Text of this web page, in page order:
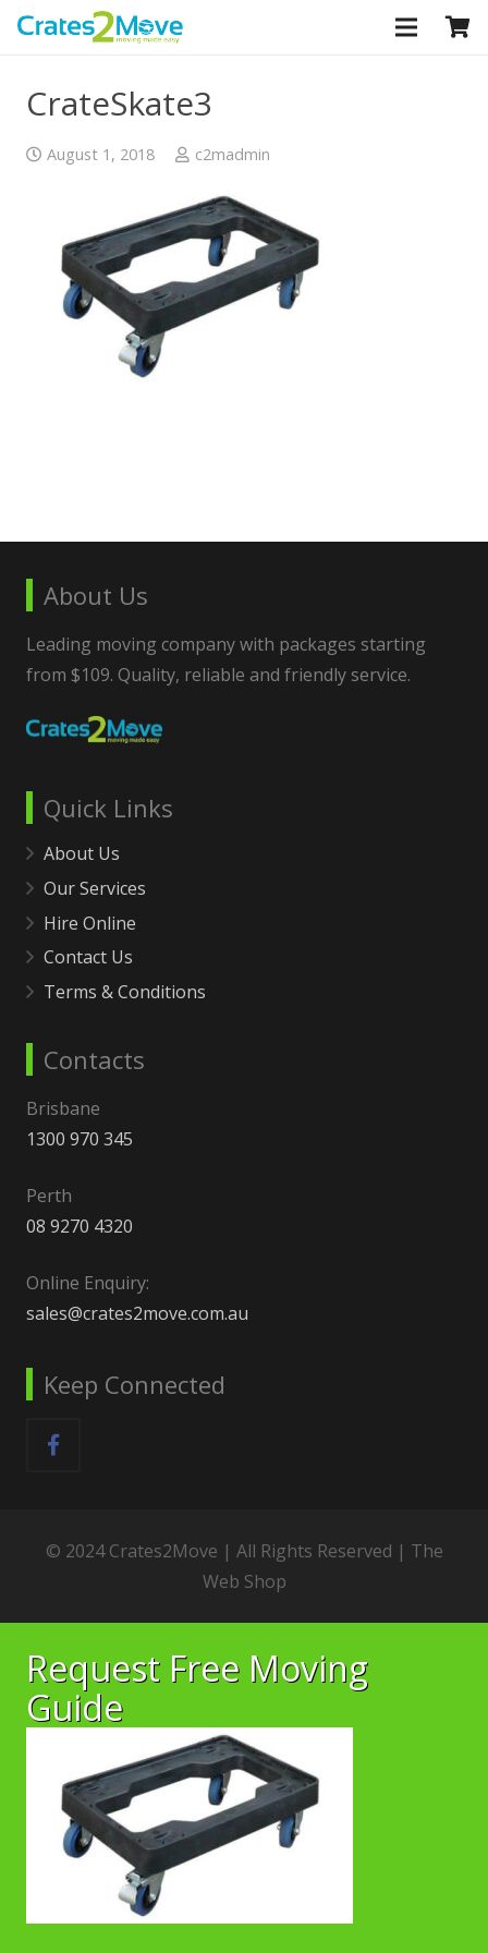
CrateSkate3
August 1, 2018 c2madmin
About Us
Leading moving company with packages starting
from $109. Quality, reliable and friendly service.
Quick Links
About Us
Our Services
Hire Online
Contact Us
Terms & Conditions
Contacts
Brisbane
1300 970 345
Perth
08 9270 4320
Online Enquiry:
sales@crates2move.com.au
Keep Connected
© 2024 Crates2Move | All Rights Reserved | The
Web Shop
Request Free Moving
Guide
CLOSE